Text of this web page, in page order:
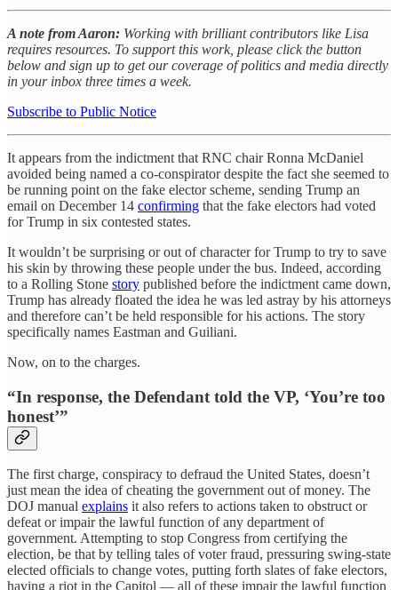
A note from Aaron: Working with brilliant contributors like Lisa
requires resources. To support this work, please click the button
below and sign up to get our coverage of politics and media directly
in your inbox three times a week.
Subscribe to Public Notice
It appears from the indictment that RNC chair Ronna McDaniel
avoided being named a co-conspirator despite the fact she seemed to
be running point on the fake elector scheme, sending Trump an
email on December 14 confirming that the fake electors had voted
for Trump in six contested states.
It wouldn’t be surprising or out of character for Trump to try to save
his skin by throwing these people under the bus. Indeed, according
to a Rolling Stone story published before the indictment came down,
Trump has already floated the idea he was led astray by his attorneys
and therefore can’t be held responsible for his actions. The story
specifically names Eastman and Guiliani.
Now, on to the charges.
“In response, the Defendant told the VP, ‘You’re too
honest’”
The first charge, conspiracy to defraud the United States, doesn’t
just mean the idea of cheating the government out of money. The
DOJ manual explains it also refers to actions taken to obstruct or
defeat or impair the lawful function of any department of
government. Attempting to stop Congress from certifying the
election, be that by telling tales of voter fraud, pressuring swing-state
elected officials to change votes, putting forth slates of fake electors,
having a riot in the Capitol — all of these impair the lawful function